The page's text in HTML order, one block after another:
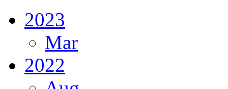
2023
Mar
2022